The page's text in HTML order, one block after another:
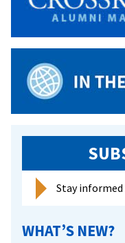
Stay
WHAT’S NEW?